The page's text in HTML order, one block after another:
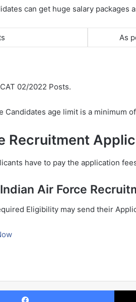
can get huge salary packages
As per
02/2022 Posts.
Candidates age limit is a minimum
Recruitment
have to pay the application
Air Force
Eligibility may send their